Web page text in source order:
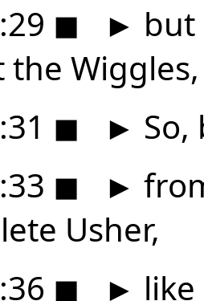
◼ ► but
Wiggles,
◼ ►
◼ ►
Usher,
◼ ►